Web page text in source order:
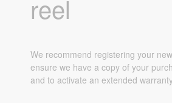
reel
We recommend registering your
ensure we have a copy of your
and to activate an extended